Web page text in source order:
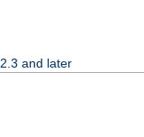
and later